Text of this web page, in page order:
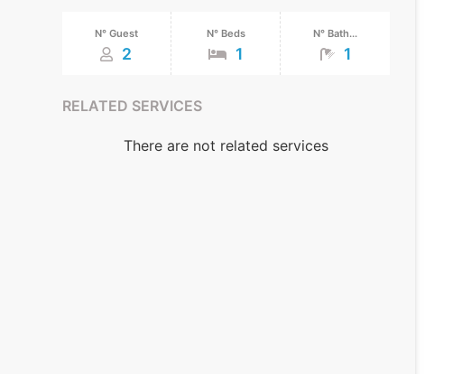
N° Guest
2
N° Beds
1
N° Bath...
1
RELATED SERVICES
There are not related services